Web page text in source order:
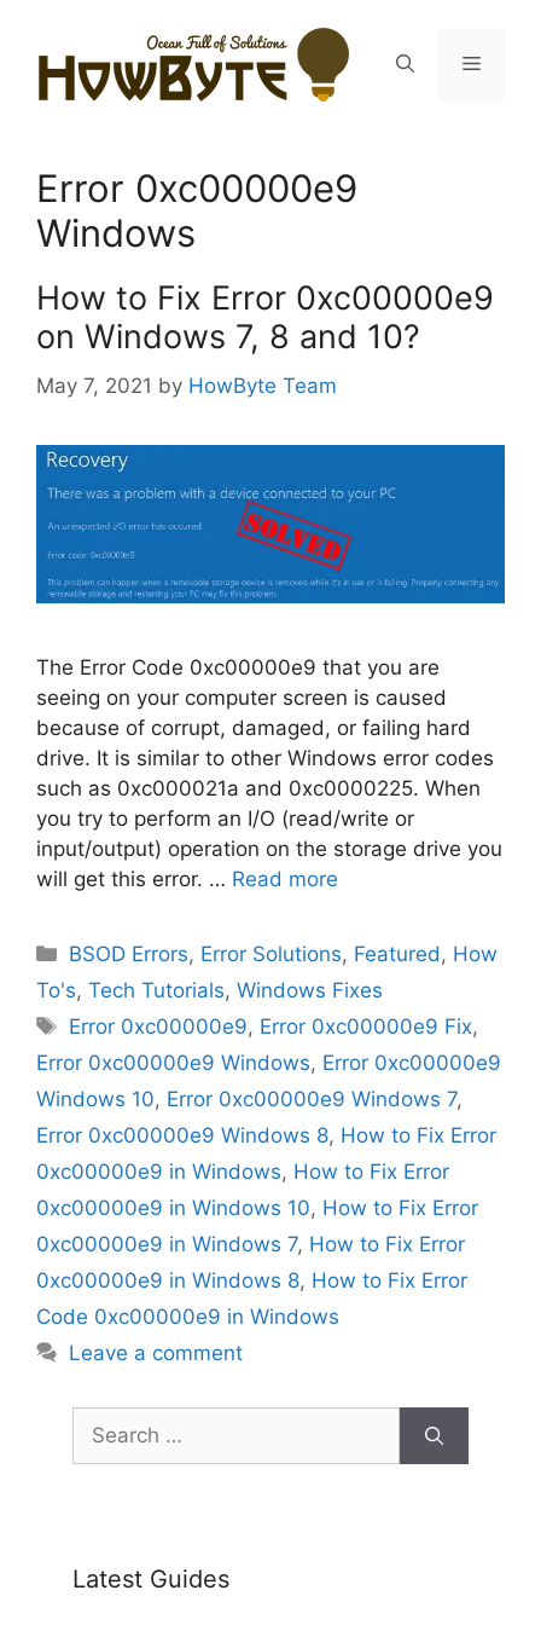
content
Menu
Error 0xc00000e9
Windows
How to Fix Error 0xc00000e9
on Windows 7, 8 and 10?
May 7, 2021 by HowByte Team
The Error Code 0xc00000e9 that you are
seeing on your computer screen is caused
because of corrupt, damaged, or failing hard
drive. It is similar to other Windows error codes
such as 0xc000021a and 0xc0000225. When
you try to perform an I/O (read/write or
input/output) operation on the storage drive you
will get this error. … Read more
Categories
BSOD Errors, Error Solutions, Featured, How
To's, Tech Tutorials, Windows Fixes
Tags
Error 0xc00000e9, Error 0xc00000e9 Fix,
Error 0xc00000e9 Windows, Error 0xc00000e9
Windows 10, Error 0xc00000e9 Windows 7,
Error 0xc00000e9 Windows 8, How to Fix Error
0xc00000e9 in Windows, How to Fix Error
0xc00000e9 in Windows 10, How to Fix Error
0xc00000e9 in Windows 7, How to Fix Error
0xc00000e9 in Windows 8, How to Fix Error
Code 0xc00000e9 in Windows
Leave a comment
Search
for:
Latest Guides